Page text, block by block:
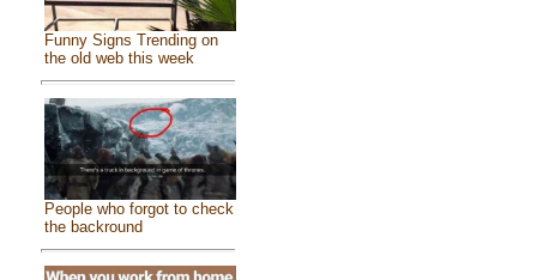
Funny Signs Trending on
the old web this week
People who forgot to check
the backround